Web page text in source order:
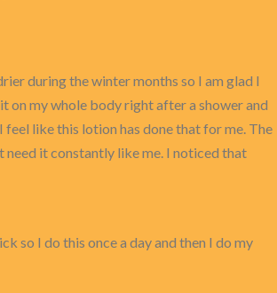
during the winter months so I am glad I
on my whole body right after a shower and
feel like this lotion has done that for me. The
need it constantly like me. I noticed that
so I do this once a day and then I do my